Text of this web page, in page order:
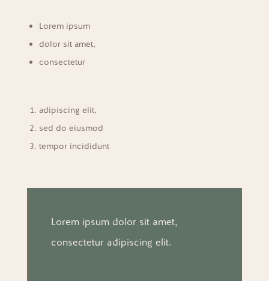
Lorem ipsum
dolor sit amet,
consectetur
adipiscing elit,
sed do eiusmod
tempor incididunt
Lorem ipsum dolor sit amet,
consectetur adipiscing elit.